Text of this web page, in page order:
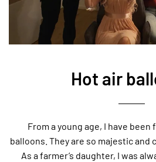
Hot air
From a young age, I have
balloons. They are so majestic and
As a farmer’s daughter, I was